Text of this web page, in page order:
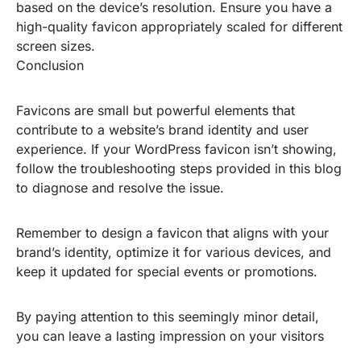
based on the device’s resolution. Ensure you have a
high-quality favicon appropriately scaled for different
screen sizes.
Conclusion
Favicons are small but powerful elements that
contribute to a website’s brand identity and user
experience. If your WordPress favicon isn’t showing,
follow the troubleshooting steps provided in this blog
to diagnose and resolve the issue.
Remember to design a favicon that aligns with your
brand’s identity, optimize it for various devices, and
keep it updated for special events or promotions.
By paying attention to this seemingly minor detail,
you can leave a lasting impression on your visitors